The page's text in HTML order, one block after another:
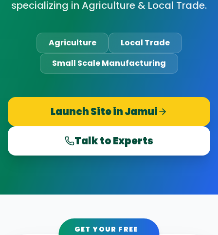
specializing in Agriculture & Local Trade.
Agriculture
Local Trade
Small Scale Manufacturing
Launch Site inJamui
Talk to Experts
GET YOUR FREE